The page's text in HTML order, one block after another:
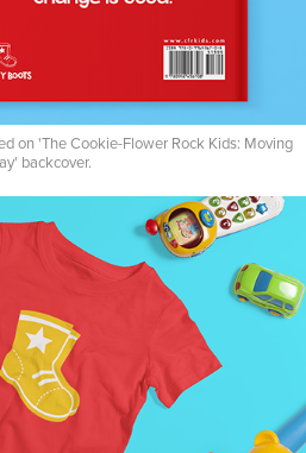
on 'The Cookie-Flower Rock Kids: Moving
backcover.